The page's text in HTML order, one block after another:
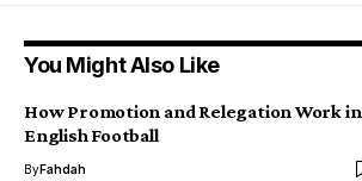
You Might Also Like
How Promotion and Relegation Work in
English Football
ByFahdah